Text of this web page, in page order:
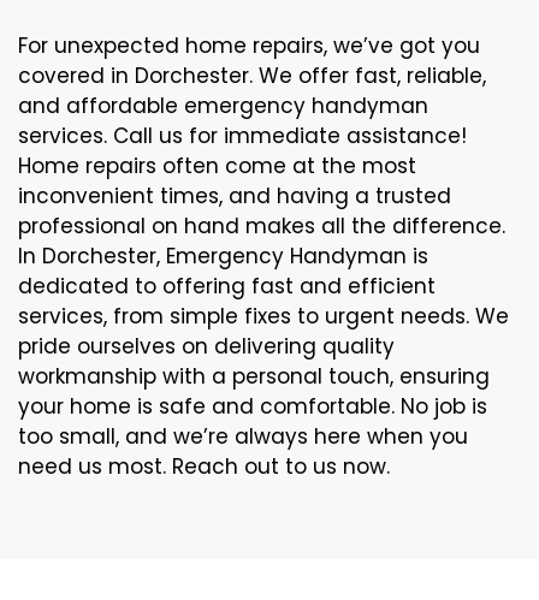
For unexpected home repairs, we’ve got you
covered in Dorchester. We offer fast, reliable,
and affordable emergency handyman
services. Call us for immediate assistance!
Home repairs often come at the most
inconvenient times, and having a trusted
professional on hand makes all the difference.
In Dorchester, Emergency Handyman is
dedicated to offering fast and efficient
services, from simple fixes to urgent needs. We
pride ourselves on delivering quality
workmanship with a personal touch, ensuring
your home is safe and comfortable. No job is
too small, and we’re always here when you
need us most. Reach out to us now.